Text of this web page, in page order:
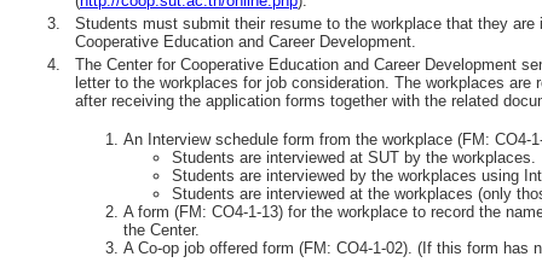
3.
Students must submit their resume to the workplace that they are
Cooperative Education and Career Development.
4.
The Center for Cooperative Education and Career Development
letter to the workplaces for job consideration. The workplaces
after receiving the application forms together with the related
An Interview schedule form from the workplace (FM: CO4-
Students are interviewed at SUT by the workplaces.
Students are interviewed by the workplaces using
Students are interviewed at the workplaces (only
A form (FM: CO4-1-13) for the workplace to record the
the Center.
A Co-op job offered form (FM: CO4-1-02). (If this form has